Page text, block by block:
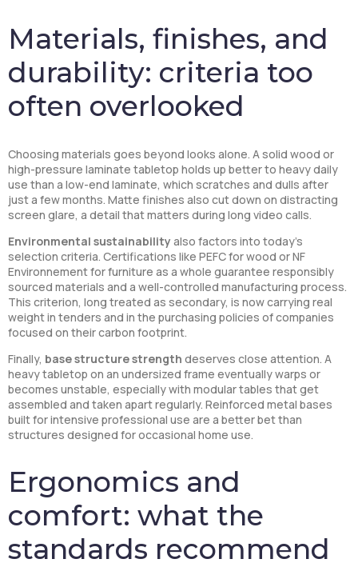
Materials, finishes, and
durability: criteria too
often overlooked
Choosing materials goes beyond looks alone. A solid wood or
high-pressure laminate tabletop holds up better to heavy daily
use than a low-end laminate, which scratches and dulls after
just a few months. Matte finishes also cut down on distracting
screen glare, a detail that matters during long video calls.
Environmental sustainability also factors into today’s
selection criteria. Certifications like PEFC for wood or NF
Environnement for furniture as a whole guarantee responsibly
sourced materials and a well-controlled manufacturing process.
This criterion, long treated as secondary, is now carrying real
weight in tenders and in the purchasing policies of companies
focused on their carbon footprint.
Finally, base structure strength deserves close attention. A
heavy tabletop on an undersized frame eventually warps or
becomes unstable, especially with modular tables that get
assembled and taken apart regularly. Reinforced metal bases
built for intensive professional use are a better bet than
structures designed for occasional home use.
Ergonomics and
comfort: what the
standards recommend